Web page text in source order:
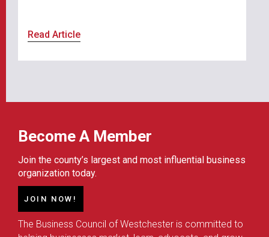
Read Article
Become A Member
Join the county’s largest and most influential business
organization today.
JOIN NOW!
The Business Council of Westchester is committed to